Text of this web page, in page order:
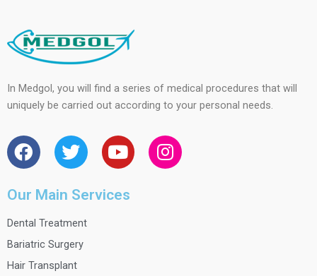
In Medgol, you will find a series of medical procedures that will
uniquely be carried out according to your personal needs.
F
a
c
e
o
o
k
T
w
i
t
e
r
Y
o
u
t
I
n
s
Our Main Services
Dental Treatment
Bariatric Surgery
Hair Transplant